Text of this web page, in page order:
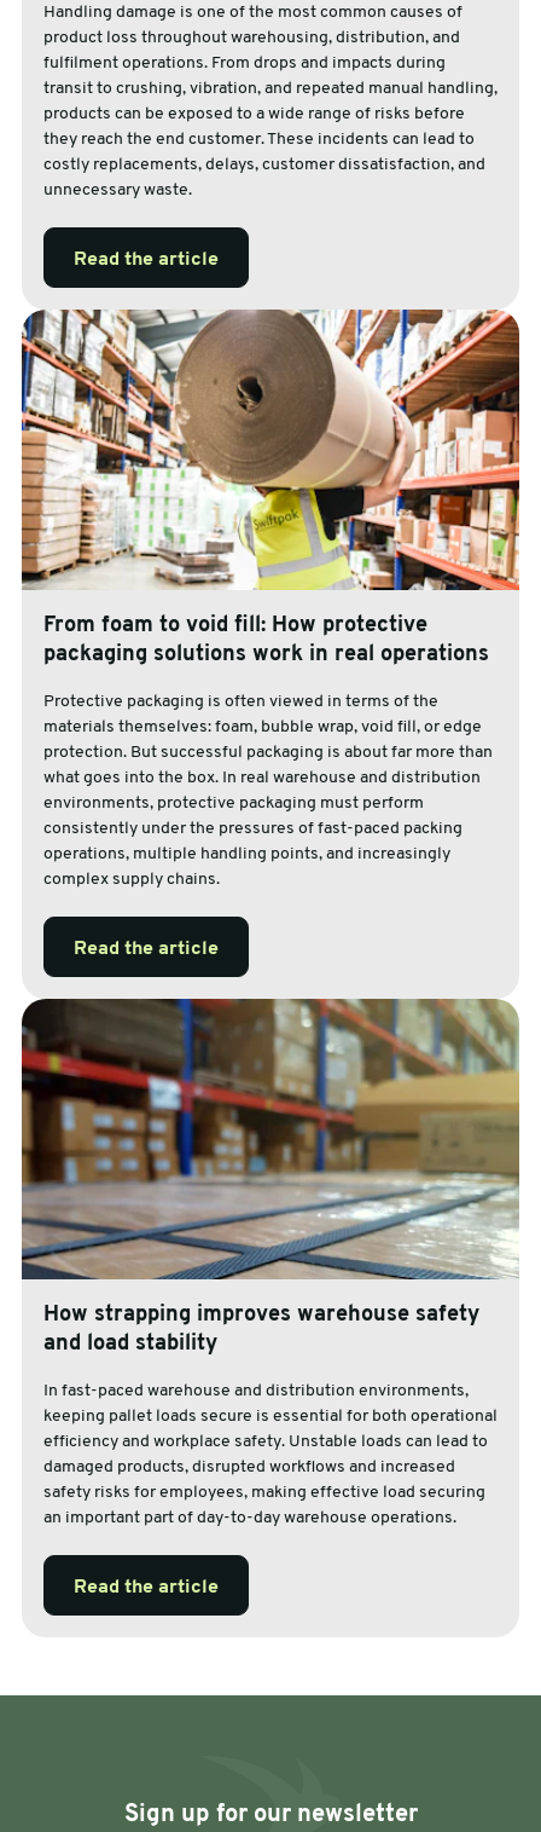
Handling damage is one of the most common causes of
product loss throughout warehousing, distribution, and
fulfilment operations. From drops and impacts during
transit to crushing, vibration, and repeated manual handling,
products can be exposed to a wide range of risks before
they reach the end customer. These incidents can lead to
costly replacements, delays, customer dissatisfaction, and
unnecessary waste.
Read the article
From foam to void fill: How protective
packaging solutions work in real operations
Protective packaging is often viewed in terms of the
materials themselves: foam, bubble wrap, void fill, or edge
protection. But successful packaging is about far more than
what goes into the box. In real warehouse and distribution
environments, protective packaging must perform
consistently under the pressures of fast-paced packing
operations, multiple handling points, and increasingly
complex supply chains.
Read the article
How strapping improves warehouse safety
and load stability
In fast-paced warehouse and distribution environments,
keeping pallet loads secure is essential for both operational
efficiency and workplace safety. Unstable loads can lead to
damaged products, disrupted workflows and increased
safety risks for employees, making effective load securing
an important part of day-to-day warehouse operations.
Read the article
Sign up for our newsletter